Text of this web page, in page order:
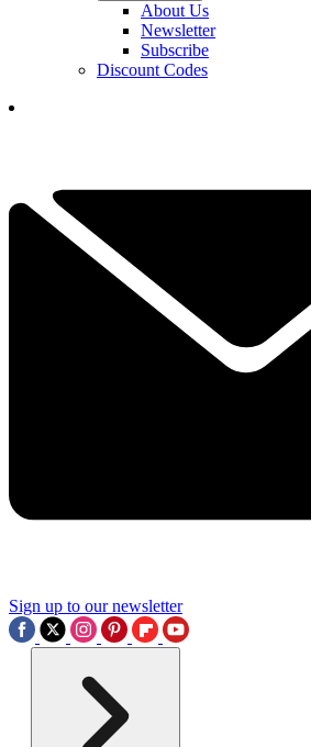
About Us
Newsletter
Subscribe
Discount Codes
Sign up to our newsletter